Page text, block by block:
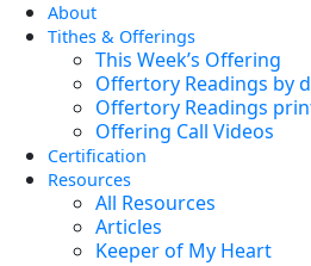
About
Tithes & Offerings
This Week’s Offering
Offertory Readings by
Offertory Readings
Offering Call Videos
Certification
Resources
All Resources
Articles
Keeper of My Heart